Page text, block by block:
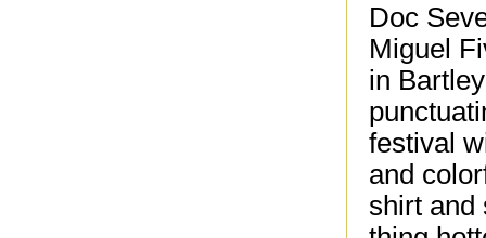
Doc
Miguel
in
festival
and
shirt and